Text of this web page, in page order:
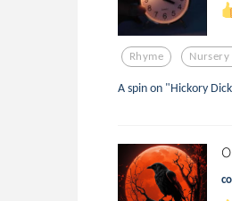
Rhyme Nursery
A spin on "Hickory